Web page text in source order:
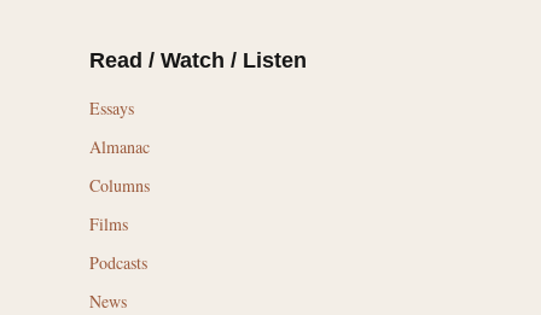
Read / Watch / Listen
Essays
Almanac
Columns
Films
Podcasts
News